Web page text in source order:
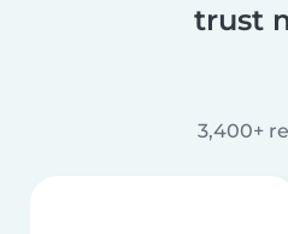
trust
3,400+